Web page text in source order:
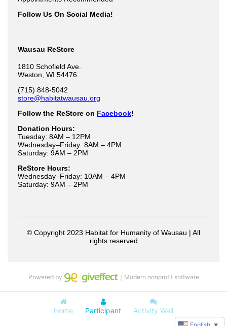
Home Participant Activity Wall
Powered by ｜Modern nonprofit software
▼